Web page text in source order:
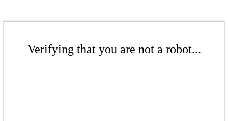
Verifying that you are not a robot...